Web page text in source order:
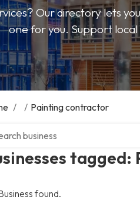
Our directory lets
one for you. Support
/ / Painting contractor
found.